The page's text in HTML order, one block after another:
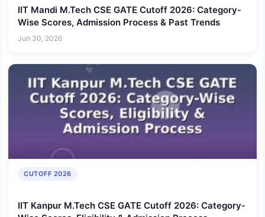
IIT Mandi M.Tech CSE GATE Cutoff 2026: Category-
Wise Scores, Admission Process & Past Trends
Jun 30, 2026
CUTOFF 2026
IIT Kanpur M.Tech CSE GATE Cutoff 2026: Category-